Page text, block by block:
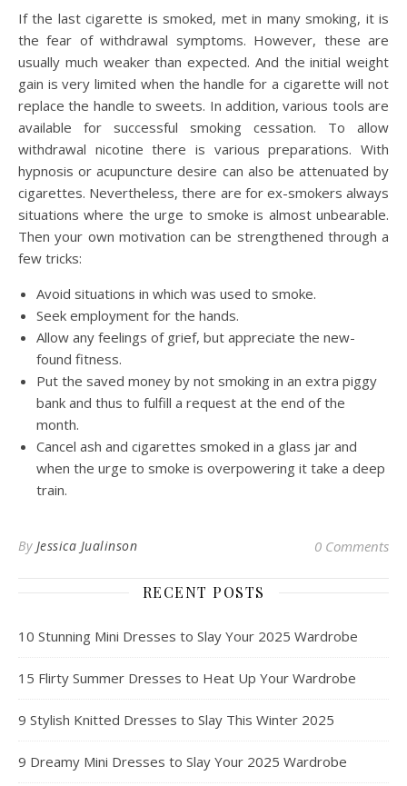
If the last cigarette is smoked, met in many smoking, it is
the fear of withdrawal symptoms. However, these are
usually much weaker than expected. And the initial weight
gain is very limited when the handle for a cigarette will not
replace the handle to sweets. In addition, various tools are
available for successful smoking cessation. To allow
withdrawal nicotine there is various preparations. With
hypnosis or acupuncture desire can also be attenuated by
cigarettes. Nevertheless, there are for ex-smokers always
situations where the urge to smoke is almost unbearable.
Then your own motivation can be strengthened through a
few tricks:
Avoid situations in which was used to smoke.
Seek employment for the hands.
Allow any feelings of grief, but appreciate the new-
found fitness.
Put the saved money by not smoking in an extra piggy
bank and thus to fulfill a request at the end of the
month.
Cancel ash and cigarettes smoked in a glass jar and
when the urge to smoke is overpowering it take a deep
train.
By Jessica Jualinson 0 Comments
RECENT POSTS
10 Stunning Mini Dresses to Slay Your 2025 Wardrobe
15 Flirty Summer Dresses to Heat Up Your Wardrobe
9 Stylish Knitted Dresses to Slay This Winter 2025
9 Dreamy Mini Dresses to Slay Your 2025 Wardrobe